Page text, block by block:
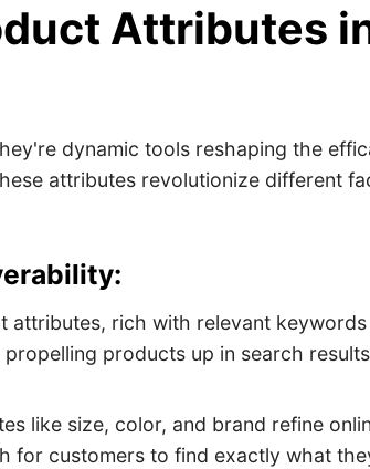
Attributes
dynamic tools reshaping the
attributes revolutionize different
attributes, rich with relevant keywords
products up in search
like size, color, and brand refine
for customers to find exactly what